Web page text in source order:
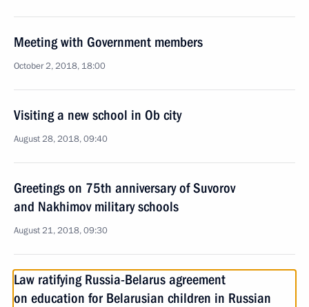
Meeting with Government members
October 2, 2018, 18:00
Visiting a new school in Ob city
August 28, 2018, 09:40
Greetings on 75th anniversary of Suvorov
and Nakhimov military schools
August 21, 2018, 09:30
Law ratifying Russia-Belarus agreement
on education for Belarusian children in Russian